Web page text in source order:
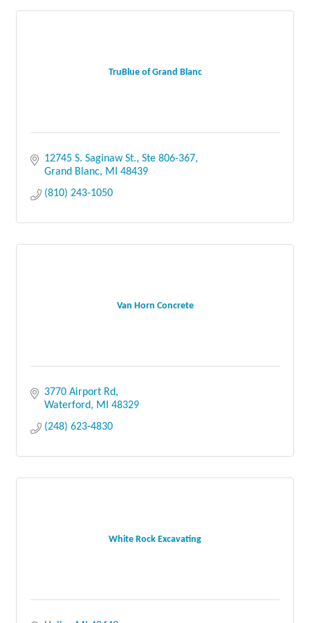
TruBlue of Grand Blanc
12745 S. Saginaw St. Ste 806-367
Grand Blanc
MI
48439
(810) 243-1050
Van Horn Concrete
3770 Airport Rd
Waterford
MI
48329
(248) 623-4830
White Rock Excavating